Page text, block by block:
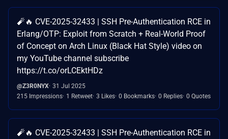
🧨🔥 CVE-2025-32433 | SSH Pre-Authentication RCE in
Erlang/OTP: Exploit from Scratch + Real-World Proof
of Concept on Arch Linux (Black Hat Style) video on
my YouTube channel subscribe
https://t.co/orLCEktHDz
@Z3R0NYX 31 Jul 2025
215 Impressions 1 Retweet 3 Likes 0 Bookmarks 0 Replies 0 Quotes
🧨🔥 CVE-2025-32433 | SSH Pre-Authentication RCE in